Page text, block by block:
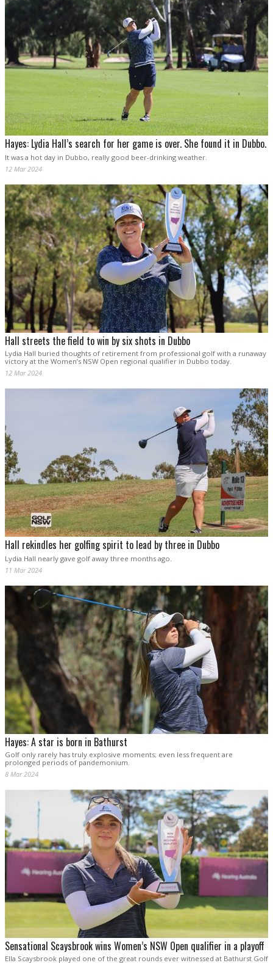
Hayes: Lydia Hall’s search for her game is over. She found it in Dubbo.
It was a hot day in Dubbo, really good beer-drinking weather.
12 Mar 2024
Hall streets the field to win by six shots in Dubbo
Lydia Hall buried thoughts of retirement from professional golf with a runaway
victory at the Women’s NSW Open regional qualifier in Dubbo today.
12 Mar 2024
Hall rekindles her golfing spirit to lead by three in Dubbo
Lydia Hall nearly gave golf away three months ago.
11 Mar 2024
Hayes: A star is born in Bathurst
Golf only rarely has truly explosive moments; even less frequent are
prolonged periods of pandemonium.
8 Mar 2024
Sensational Scaysbrook wins Women’s NSW Open qualifier in a playoff
Ella Scaysbrook played one of the great rounds ever witnessed at Bathurst Golf